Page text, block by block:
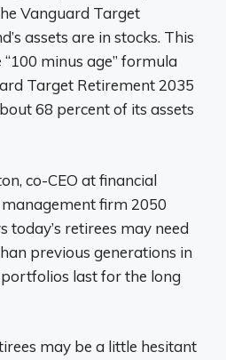
Vanguard Target
assets are in stocks. This
minus age” formula
Target Retirement 2035
68 percent of its assets
co-CEO at financial
firm 2050
today’s retirees may need
previous generations in
last for the long
may be a little hesitant